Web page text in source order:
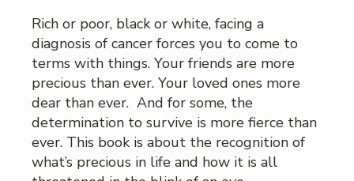
Rich or poor, black or white, facing a
diagnosis of cancer forces you to come to
terms with things. Your friends are more
precious than ever. Your loved ones more
dear than ever. And for some, the
determination to survive is more fierce than
ever. This book is about the recognition of
what’s precious in life and how it is all